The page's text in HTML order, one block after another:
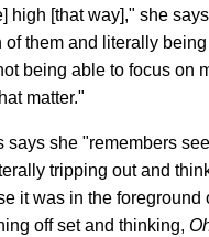
high [that way]," she
them and literally being
being able to focus on
matter."
says she "remembers
tripping out and
it was in the foreground
off set and thinking,